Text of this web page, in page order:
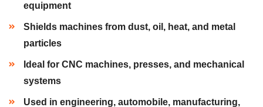
equipment
Shields machines from dust, oil, heat, and metal
particles
Ideal for CNC machines, presses, and mechanical
systems
Used in engineering, automobile, manufacturing,